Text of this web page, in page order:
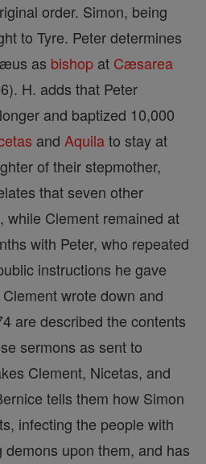
order. Simon, being
to Tyre. Peter determines
as bishop at Cæsarea
H. adds that Peter
and baptized 10,000
and Aquilato stay at
of their stepmother,
that seven other
while Clement remained at
with Peter, who repeated
instructions he gave
wrote down and
are described the contents
sermons as sent to
Clement, Nicetas, and
tells them how Simon
infecting the people with
upon them, and has